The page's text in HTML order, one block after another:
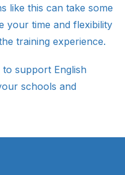
like this can take some
your time and flexibility
training experience.
support English
schools and